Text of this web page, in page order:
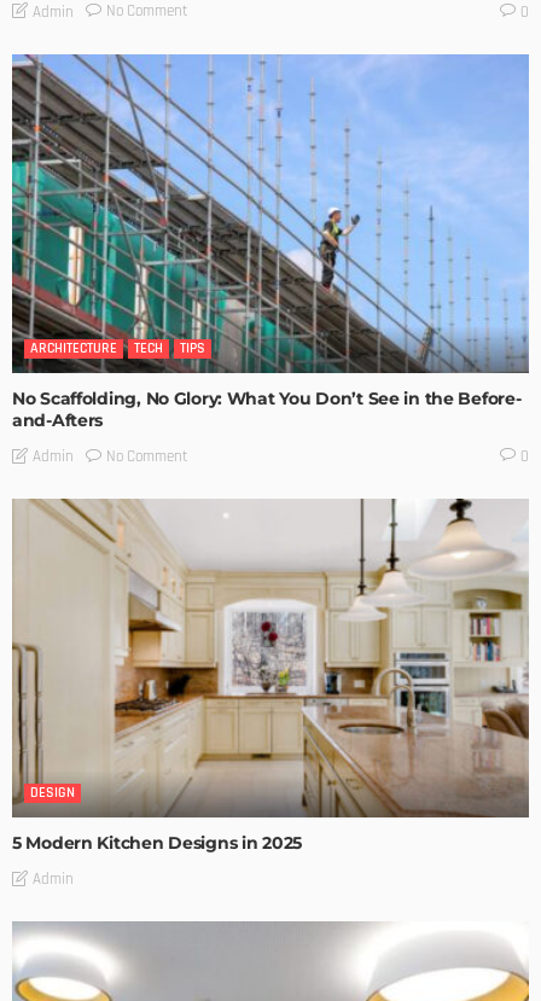
Admin No Comment 0
ARCHITECTURE TECH TIPS
No Scaffolding, No Glory: What You Don’t See in the Before-
and-Afters
Admin No Comment 0
DESIGN
5 Modern Kitchen Designs in 2025
Admin